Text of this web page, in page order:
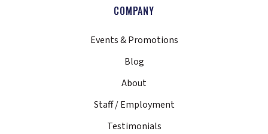
COMPANY
Events & Promotions
Blog
About
Staff / Employment
Testimonials